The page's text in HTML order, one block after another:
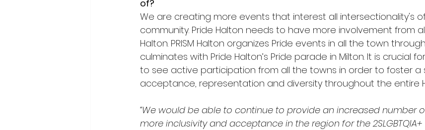
of?
We are creating more events that interest all intersectionality's of
community. Pride Halton needs to have more involvement from
Halton. PRISM Halton organizes Pride events in all the town
culminates with Pride Halton’s Pride parade in Milton. It is crucial
to see active participation from all the towns in order to foster a
acceptance, representation and diversity throughout the entire
“We would be able to continue to provide an increased number
more inclusivity and acceptance in the region for the